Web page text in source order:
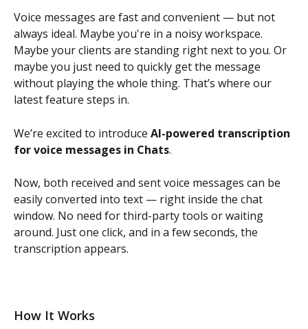
Voice messages are fast and convenient — but not
always ideal. Maybe you're in a noisy workspace.
Maybe your clients are standing right next to you. Or
maybe you just need to quickly get the message
without playing the whole thing. That’s where our
latest feature steps in.
We’re excited to introduce AI-powered transcription
for voice messages in Chats.
Now, both received and sent voice messages can be
easily converted into text — right inside the chat
window. No need for third-party tools or waiting
around. Just one click, and in a few seconds, the
transcription appears.
How It Works